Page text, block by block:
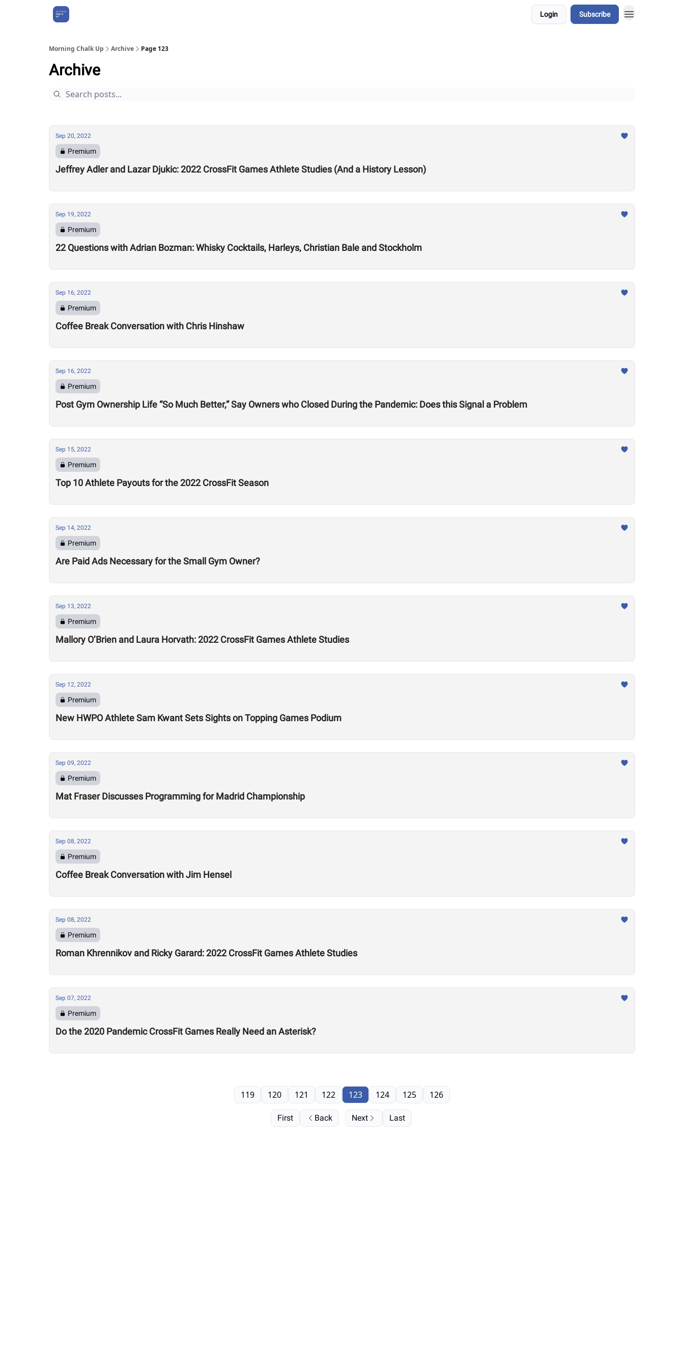
Login Subscribe
Morning Chalk Up Archive Page 123
Archive
Sep 20, 2022
Premium
Jeffrey Adler and Lazar Djukic: 2022 CrossFit Games Athlete Studies (And a History Lesson)
Sep 19, 2022
Premium
22 Questions with Adrian Bozman: Whisky Cocktails, Harleys, Christian Bale and Stockholm
Sep 16, 2022
Premium
Coffee Break Conversation with Chris Hinshaw
Sep 16, 2022
Premium
Post Gym Ownership Life “So Much Better,” Say Owners who Closed During the Pandemic: Does this Signal a Problem
Sep 15, 2022
Premium
Top 10 Athlete Payouts for the 2022 CrossFit Season
Sep 14, 2022
Premium
Are Paid Ads Necessary for the Small Gym Owner?
Sep 13, 2022
Premium
Mallory O’Brien and Laura Horvath: 2022 CrossFit Games Athlete Studies
Sep 12, 2022
Premium
New HWPO Athlete Sam Kwant Sets Sights on Topping Games Podium
Sep 09, 2022
Premium
Mat Fraser Discusses Programming for Madrid Championship
Sep 08, 2022
Premium
Coffee Break Conversation with Jim Hensel
Sep 08, 2022
Premium
Roman Khrennikov and Ricky Garard: 2022 CrossFit Games Athlete Studies
Sep 07, 2022
Premium
Do the 2020 Pandemic CrossFit Games Really Need an Asterisk?
First Back
119 120 121 122 123 124 125 126
Next Last